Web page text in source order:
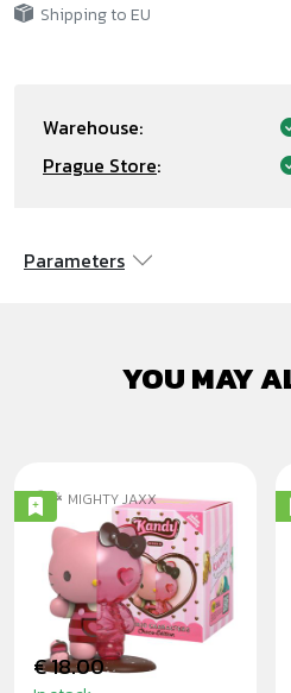
Shipping to EU
Warehouse:
Prague Store:
Parameters
YOU MAY
MIGHTY JAXX
KANDY X SANRIO
FT. JASON FREENY
CHOCO BLINDBOX
€ 18.00